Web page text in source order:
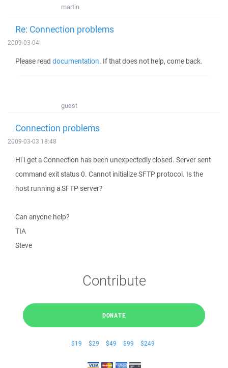
martin
Re: Connection problems
2009-03-04
Please read documentation. If that does not help, come back.
guest
Connection problems
2009-03-03 18:48
Hi I get a Connection has been unexpectedly closed. Server sent
command exit status 0. Cannot initialize SFTP protocol. Is the
host running a SFTP server?
Can anyone help?
TIA
Steve
Contribute
DONATE
$19 $29 $49 $99 $249